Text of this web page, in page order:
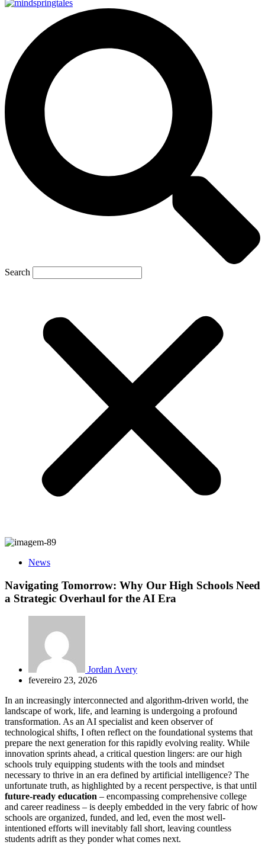
Search
News
Navigating Tomorrow: Why Our High Schools Need
a Strategic Overhaul for the AI Era
Jordan Avery
fevereiro 23, 2026
In an increasingly interconnected and algorithm-driven world, the
landscape of work, life, and learning is undergoing a profound
transformation. As an AI specialist and keen observer of
technological shifts, I often reflect on the foundational systems that
prepare the next generation for this rapidly evolving reality. While
innovation sprints ahead, a critical question lingers: are our high
schools truly equipping students with the tools and mindset
necessary to thrive in an era defined by artificial intelligence? The
unfortunate truth, as highlighted by a recent perspective, is that until
future-ready education – encompassing comprehensive college
and career readiness – is deeply embedded in the very fabric of how
schools are organized, funded, and led, even the most well-
intentioned efforts will inevitably fall short, leaving countless
students adrift as they ponder what comes next.